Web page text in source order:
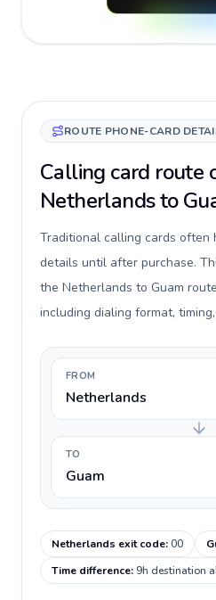
ROUTE PHONE-CARD
Calling card route
Netherlands to
Traditional calling cards often
details until after purchase.
the Netherlands to Guam
including dialing format,
FROM
Netherlands
TO
Guam
Netherlands exit code:00
Time difference: 9h destination